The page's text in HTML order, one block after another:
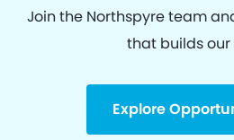
Join the Northspyre team
that builds our
Explore